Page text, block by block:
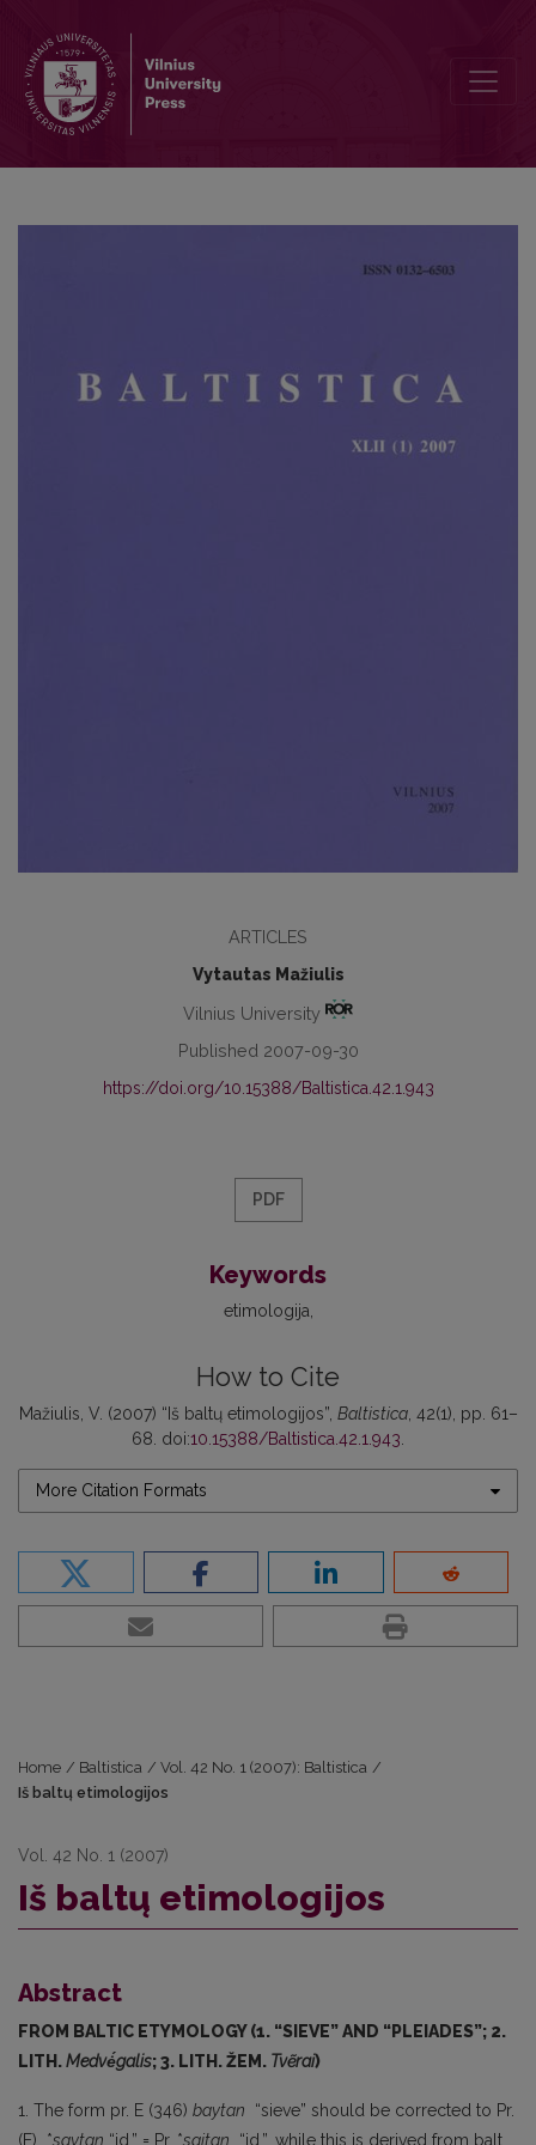
ARTICLES
Vytautas Mažiulis
Vilnius University
Published 2007-09-30
https://doi.org/10.15388/Baltistica.42.1.943
PDF
Keywords
etimologija
How to Cite
Mažiulis, V. (2007) “Iš baltų etimologijos”, Baltistica, 42(1), pp. 61–
68. doi:10.15388/Baltistica.42.1.943.
More Citation Formats
Home / Baltistica / Vol. 42 No. 1 (2007): Baltistica /
Iš baltų etimologijos
Vol. 42 No. 1 (2007)
Iš baltų etimologijos
Abstract
FROM BALTIC ETYMOLOGY (1. “SIEVE” AND “PLEIADES”; 2.
LITH.Medvė́galis; 3. LITH. ŽEM. Tvẽrai)
1. The form pr. E (346) baytan “sieve” should be corrected to Pr.
(E) *saytan “id.” = Pr. *saitan “id.”, while this is derived from balt.